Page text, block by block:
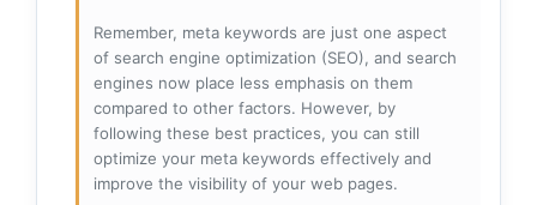
Remember, meta keywords are just one aspect
of search engine optimization (SEO), and search
engines now place less emphasis on them
compared to other factors. However, by
following these best practices, you can still
optimize your meta keywords effectively and
improve the visibility of your web pages.